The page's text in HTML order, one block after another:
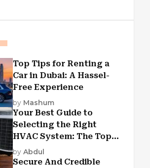
Top Tips for Renting a
Car in Dubai: A Hassel-
Free Experience
by Mashum
Your Best Guide to
Selecting the Right
HVAC System: The Top
Criteria
by Abdul
Secure And Credible